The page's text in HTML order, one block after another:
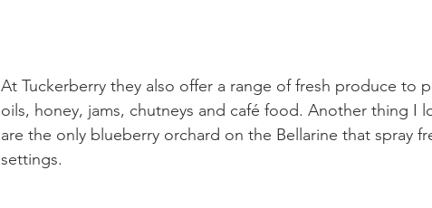
At Tuckerberry they also offer a range of fresh produce to
oils, honey, jams, chutneys and café food. Another thing I
are the only blueberry orchard on the Bellarine that spray
settings.